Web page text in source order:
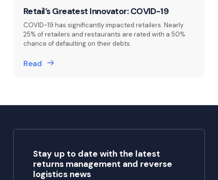
Retail’s Greatest Innovator: COVID-19
COVID-19 has significantly impacted retailers. Nearly
25% of retailers and restaurants are rated with a 50%
chance of defaulting on their debts.
Read
Stay up to date with the latest
returns management and reverse
logistics news